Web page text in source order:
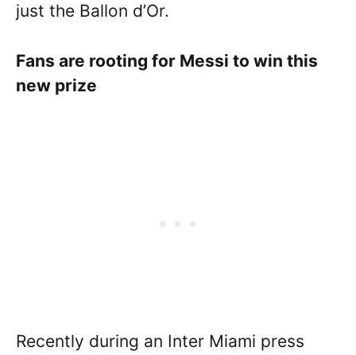
just the Ballon d’Or.
Fans are rooting for Messi to win this
new prize
Recently during an Inter Miami press